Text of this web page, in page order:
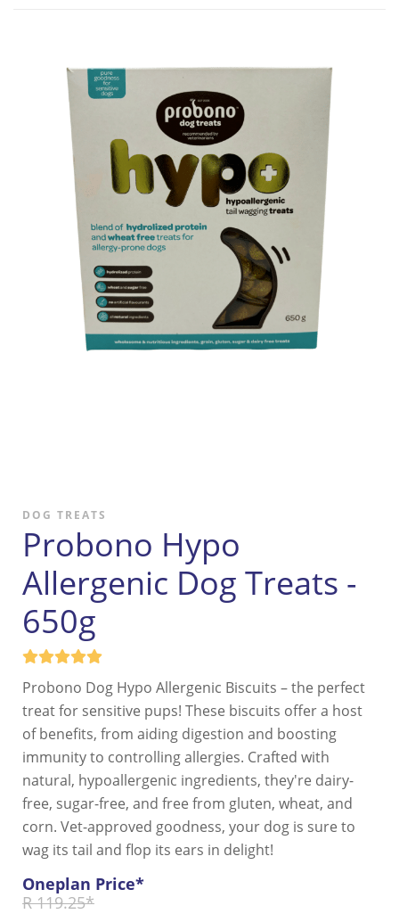
DOG TREATS
Probono Hypo
Allergenic Dog Treats -
650g
Probono Dog Hypo Allergenic Biscuits – the perfect
treat for sensitive pups! These biscuits offer a host
of benefits, from aiding digestion and boosting
immunity to controlling allergies. Crafted with
natural, hypoallergenic ingredients, they're dairy-
free, sugar-free, and free from gluten, wheat, and
corn. Vet-approved goodness, your dog is sure to
wag its tail and flop its ears in delight!
Oneplan Price*
R 119.25*